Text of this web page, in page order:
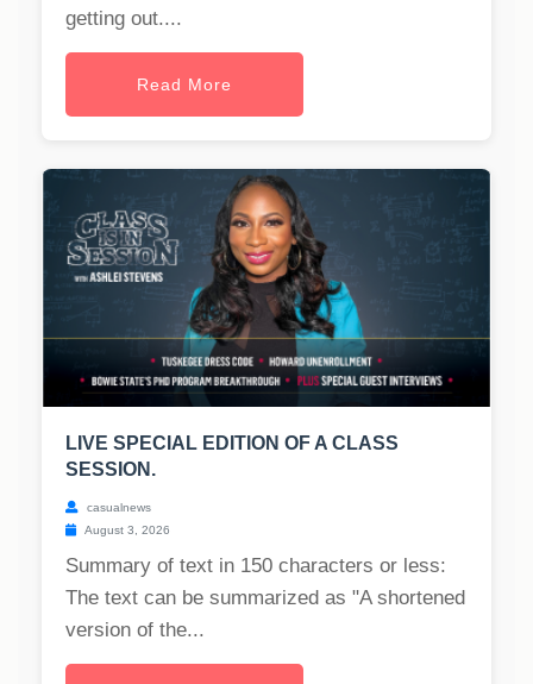
getting out....
Read More
LIVE SPECIAL EDITION OF A CLASS
SESSION.
casualnews
August 3, 2026
Summary of text in 150 characters or less:
The text can be summarized as "A shortened
version of the...